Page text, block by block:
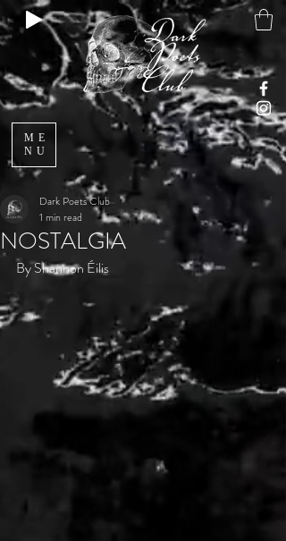
ME
NU
NOSTALGIA
Dark Poets Club
1 min read
By Shannon Éilis